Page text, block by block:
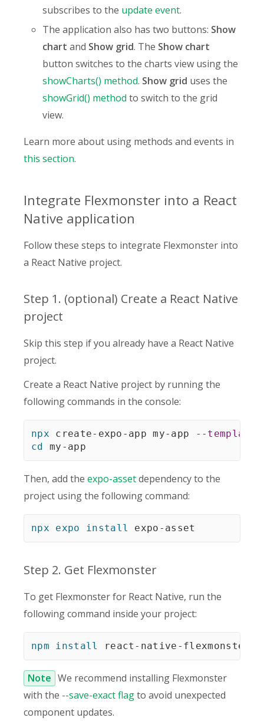
subscribes to the update event.
The application also has two buttons: Show
chart and Show grid. The Show chart
button switches to the charts view using the
showCharts() method. Show grid uses the
showGrid() method to switch to the grid
view.
Learn more about using methods and events in
this section.
Integrate Flexmonster into a React
Native application
Follow these steps to integrate Flexmonster into
a React Native project.
Step 1. (optional) Create a React Native
project
Skip this step if you already have a React Native
project.
Create a React Native project by running the
following commands in the console:
npx create-expo-app my-app
--template
cd my-app
Then, add the expo-assetdependency to the
project using the following command:
npx expo install expo-asset
Step 2. Get Flexmonster
To get Flexmonster for React Native, run the
following command inside your project:
npm install react-native-flexmonster
Note We recommend installing Flexmonster
with the --save-exact flagto avoid unexpected
component updates.